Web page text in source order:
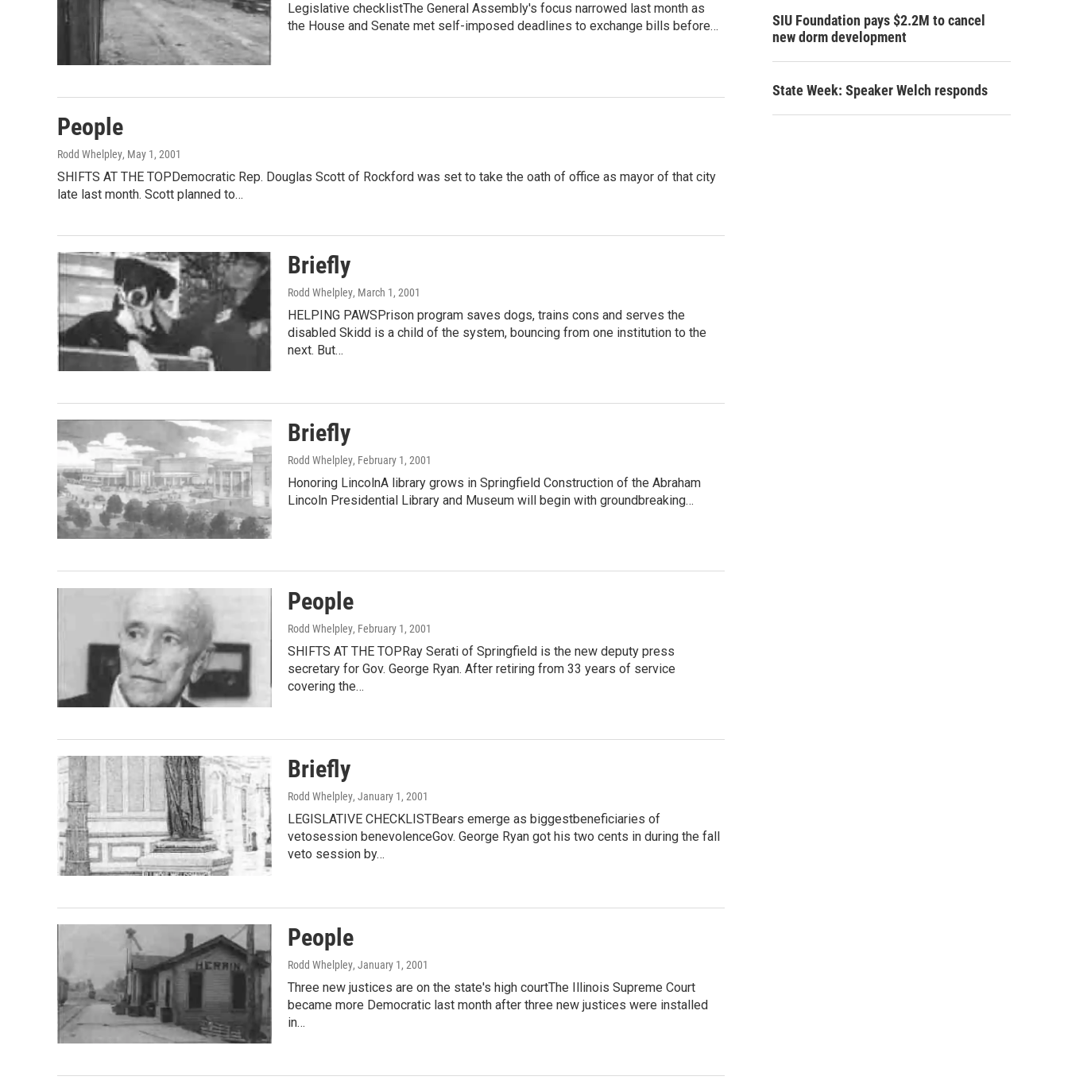
Legislative checklistThe General Assembly's focus narrowed last month as
the House and Senate met self-imposed deadlines to exchange bills before…
People
Rodd Whelpley, May 1, 2001
SHIFTS AT THE TOPDemocratic Rep. Douglas Scott of Rockford was set to take the oath of office as mayor of that city
late last month. Scott planned to…
Briefly
Rodd Whelpley, March 1, 2001
HELPING PAWSPrison program saves dogs, trains cons and serves the
disabled Skidd is a child of the system, bouncing from one institution to the
next. But…
Briefly
Rodd Whelpley, February 1, 2001
Honoring LincolnA library grows in Springfield Construction of the Abraham
Lincoln Presidential Library and Museum will begin with groundbreaking…
People
Rodd Whelpley, February 1, 2001
SHIFTS AT THE TOPRay Serati of Springfield is the new deputy press
secretary for Gov. George Ryan. After retiring from 33 years of service
covering the…
Briefly
Rodd Whelpley, January 1, 2001
LEGISLATIVE CHECKLISTBears emerge as biggestbeneficiaries of
vetosession benevolenceGov. George Ryan got his two cents in during the fall
veto session by…
People
Rodd Whelpley, January 1, 2001
Three new justices are on the state's high courtThe Illinois Supreme Court
became more Democratic last month after three new justices were installed
in…
SIU Foundation pays $2.2M to cancel
new dorm development
State Week: Speaker Welch responds